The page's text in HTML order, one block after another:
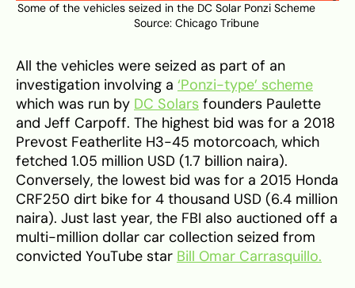
Some of the vehicles seized in the DC Solar Ponzi Scheme
Source: Chicago Tribune
All the vehicles were seized as part of an
investigation involving a ‘Ponzi-type’ scheme
which was run by DC Solars founders Paulette
and Jeff Carpoff. The highest bid was for a 2018
Prevost Featherlite H3-45 motorcoach, which
fetched 1.05 million USD (1.7 billion naira).
Conversely, the lowest bid was for a 2015 Honda
CRF250 dirt bike for 4 thousand USD (6.4 million
naira). Just last year, the FBI also auctioned off a
multi-million dollar car collection seized from
convicted YouTube star Bill Omar Carrasquillo.